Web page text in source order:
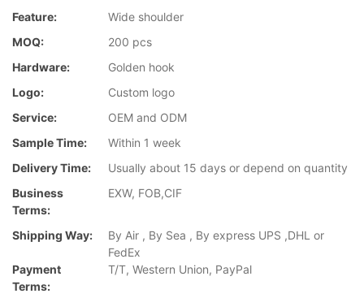
Feature:
Wide shoulder
MOQ:
200 pcs
Hardware:
Golden hook
Logo:
Custom logo
Service:
OEM and ODM
Sample Time:
Within 1 week
Delivery Time:
Usually about 15 days or depend on quantity
Business
Terms:
EXW, FOB,CIF
Shipping Way:
By Air , By Sea , By express UPS ,DHL or
FedEx
Payment
Terms:
T/T, Western Union, PayPal